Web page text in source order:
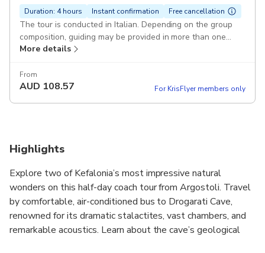
Duration: 4 hours Instant confirmation Free cancellation
The tour is conducted in Italian. Depending on the group
composition, guiding may be provided in more than one
language. Pickup included
More details
From
AUD 108.57 For KrisFlyer members only
Highlights
Explore two of Kefalonia’s most impressive natural
wonders on this half-day coach tour from Argostoli. Travel
by comfortable, air-conditioned bus to Drogarati Cave,
renowned for its dramatic stalactites, vast chambers, and
remarkable acoustics. Learn about the cave’s geological